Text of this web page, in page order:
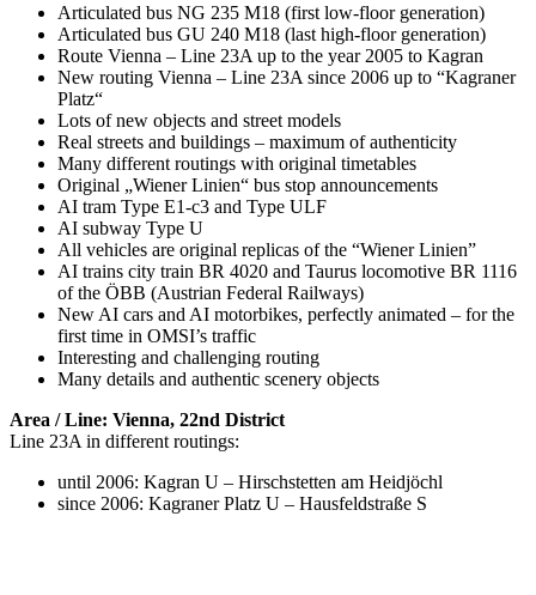
Articulated bus NG 235 M18 (first low-floor generation)
Articulated bus GU 240 M18 (last high-floor generation)
Route Vienna – Line 23A up to the year 2005 to Kagran
New routing Vienna – Line 23A since 2006 up to “Kagraner
Platz“
Lots of new objects and street models
Real streets and buildings – maximum of authenticity
Many different routings with original timetables
Original „Wiener Linien“ bus stop announcements
AI tram Type E1-c3 and Type ULF
AI subway Type U
All vehicles are original replicas of the “Wiener Linien”
AI trains city train BR 4020 and Taurus locomotive BR 1116
of the ÖBB (Austrian Federal Railways)
New AI cars and AI motorbikes, perfectly animated – for the
first time in OMSI’s traffic
Interesting and challenging routing
Many details and authentic scenery objects
Area / Line: Vienna, 22nd District
Line 23A in different routings:
until 2006: Kagran U – Hirschstetten am Heidjöchl
since 2006: Kagraner Platz U – Hausfeldstraße S